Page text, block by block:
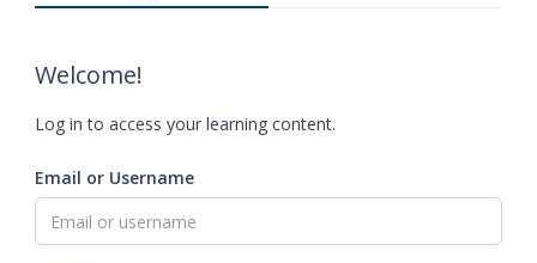
Welcome!
Log in to access your learning content.
Email or Username